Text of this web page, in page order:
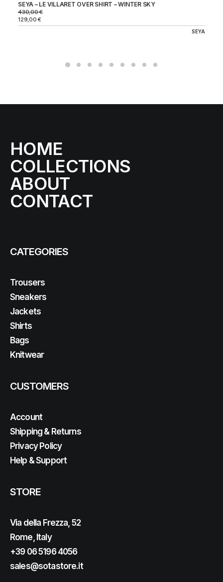
SEYA – LE VILLARET OVER SHIRT – WINTER SKY
430,00€
129,00€
SEYA
HOME
COLLECTIONS
ABOUT
CONTACT
CATEGORIES
Trousers
Sneakers
Jackets
Shirts
Bags
Knitwear
CUSTOMERS
Account
Shipping & Returns
Privacy Policy
Help & Support
STORE
Via della Frezza, 52
Rome, Italy
+39 06 5196 4056
sales@sotastore.it